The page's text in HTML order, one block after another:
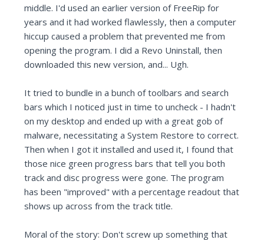
middle. I'd used an earlier version of FreeRip for
years and it had worked flawlessly, then a computer
hiccup caused a problem that prevented me from
opening the program. I did a Revo Uninstall, then
downloaded this new version, and... Ugh.
It tried to bundle in a bunch of toolbars and search
bars which I noticed just in time to uncheck - I hadn't
on my desktop and ended up with a great gob of
malware, necessitating a System Restore to correct.
Then when I got it installed and used it, I found that
those nice green progress bars that tell you both
track and disc progress were gone. The program
has been "improved" with a percentage readout that
shows up across from the track title.
Moral of the story: Don't screw up something that